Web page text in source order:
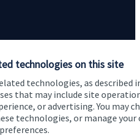
technologies on this site
technologies, as described
that may include site
or advertising. You may
technologies, or manage your
preferences.